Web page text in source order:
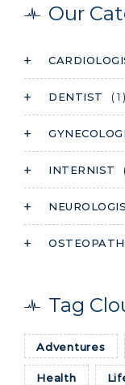
Our
DENTIST ( 1 )
INTERNIST
Tag
Adventures
Health